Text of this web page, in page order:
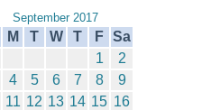
September 2017
M T W T F Sa
1
2
4 5 6 7 8
9
11 12 13 14 15 16